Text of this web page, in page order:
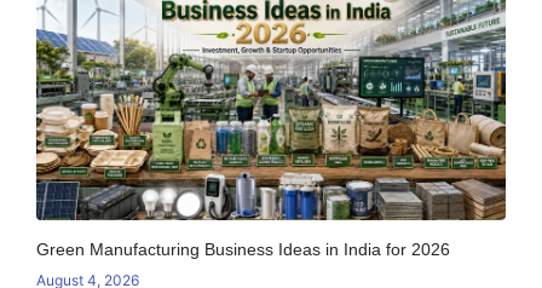
Green Manufacturing Business Ideas in India for 2026
August 4, 2026